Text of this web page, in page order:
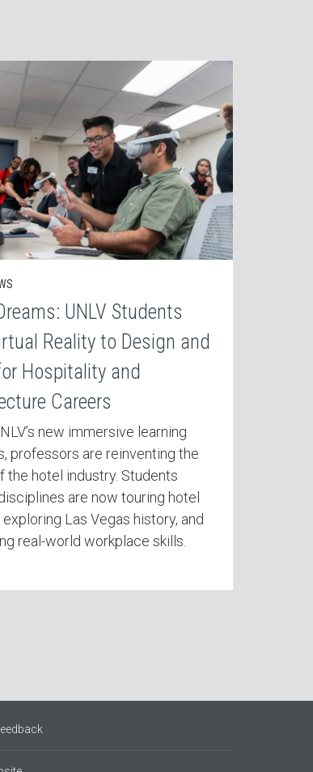
UNLV Students
Reality to Design and
Hospitality and
Careers
new immersive learning
professors are reinventing the
the hotel industry. Students
are now touring hotel
Las Vegas history, and
real-world workplace skills.